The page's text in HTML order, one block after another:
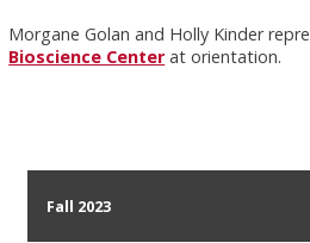
Morgane Golan and Holly Kinder
Bioscience Centerat orientation.
Fall 2023